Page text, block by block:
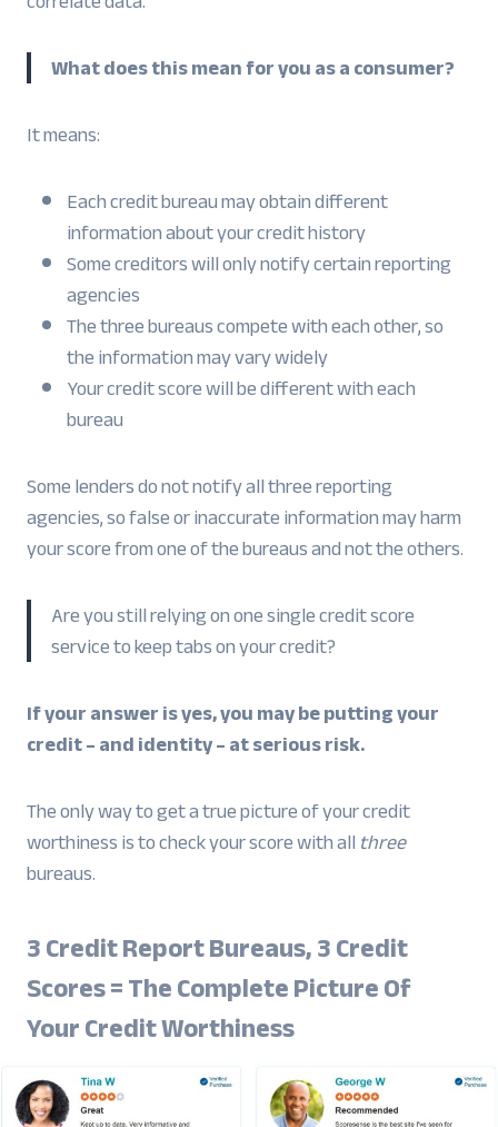
What does this mean for you as a consumer?
It means:
Each credit bureau may obtain different
information about your credit history
Some creditors will only notify certain reporting
agencies
The three bureaus compete with each other, so
the information may vary widely
Your credit score will be different with each
bureau
Some lenders do not notify all three reporting
agencies, so false or inaccurate information may harm
your score from one of the bureaus and not the others.
Are you still relying on one single credit score
service to keep tabs on your credit?
If your answer is yes, you may be putting your
credit – and identity – at serious risk.
The only way to get a true picture of your credit
worthiness is to check your score with allthree
bureaus.
3 Credit Report Bureaus, 3 Credit
Scores = The Complete Picture Of
Your Credit Worthiness